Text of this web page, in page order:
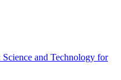
and Technology for